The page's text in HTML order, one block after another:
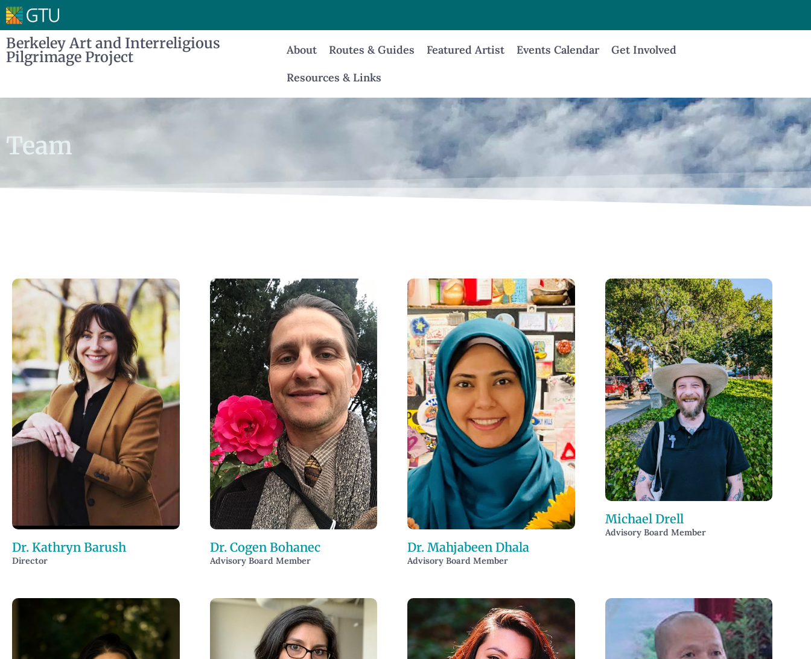
Berkeley Art and Interreligious
Pilgrimage Project About Routes & Guides Featured Artist Events Calendar
Get Involved
Resources & Links
Team
Dr. Kathryn Barush
Director
Dr. Cogen Bohanec
Advisory Board Member
Dr. Mahjabeen Dhala
Advisory Board Member
Michael Drell
Advisory Board Member